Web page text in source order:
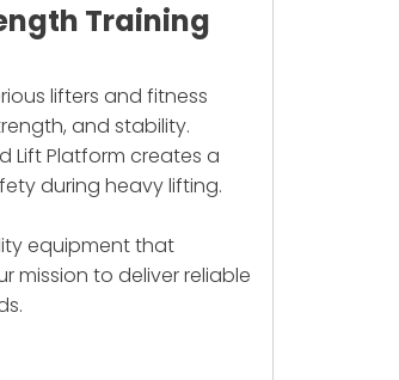
Training
lifters and fitness
and stability.
Lift Platform creates a
during heavy lifting.
equipment that
mission to deliver reliable